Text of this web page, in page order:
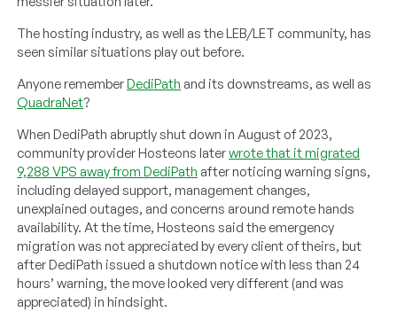
The hosting industry, as well as the LEB/LET community, has
seen similar situations play out before.
Anyone rememberDediPath and its downstreams, as well as
QuadraNet?
When DediPath abruptly shut down in August of 2023,
community provider Hosteons laterwrote that it migrated
9,288 VPS away from DediPath after noticing warning signs,
including delayed support, management changes,
unexplained outages, and concerns around remote hands
availability. At the time, Hosteons said the emergency
migration was not appreciated by every client of theirs, but
after DediPath issued a shutdown notice with less than 24
hours’ warning, the move looked very different (and was
appreciated) in hindsight.